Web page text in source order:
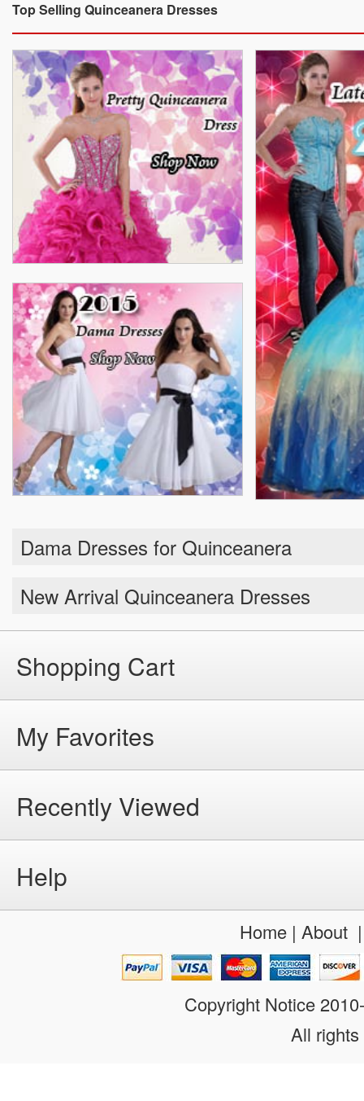
Top Selling Quinceanera Dresses
Dama Dresses for Quinceanera
New Arrival Quinceanera Dresses
Shopping Cart
My Favorites
Recently Viewed
Help
Home| About
Copyright Notice
All